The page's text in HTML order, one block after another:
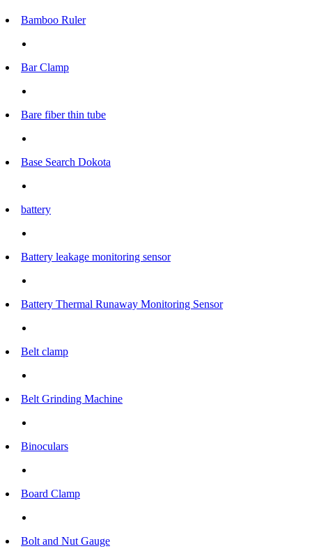
Bamboo Ruler
Bar Clamp
Bare fiber thin tube
Base Search Dokota
battery
Battery leakage monitoring sensor
Battery Thermal Runaway Monitoring Sensor
Belt clamp
Belt Grinding Machine
Binoculars
Board Clamp
Bolt and Nut Gauge